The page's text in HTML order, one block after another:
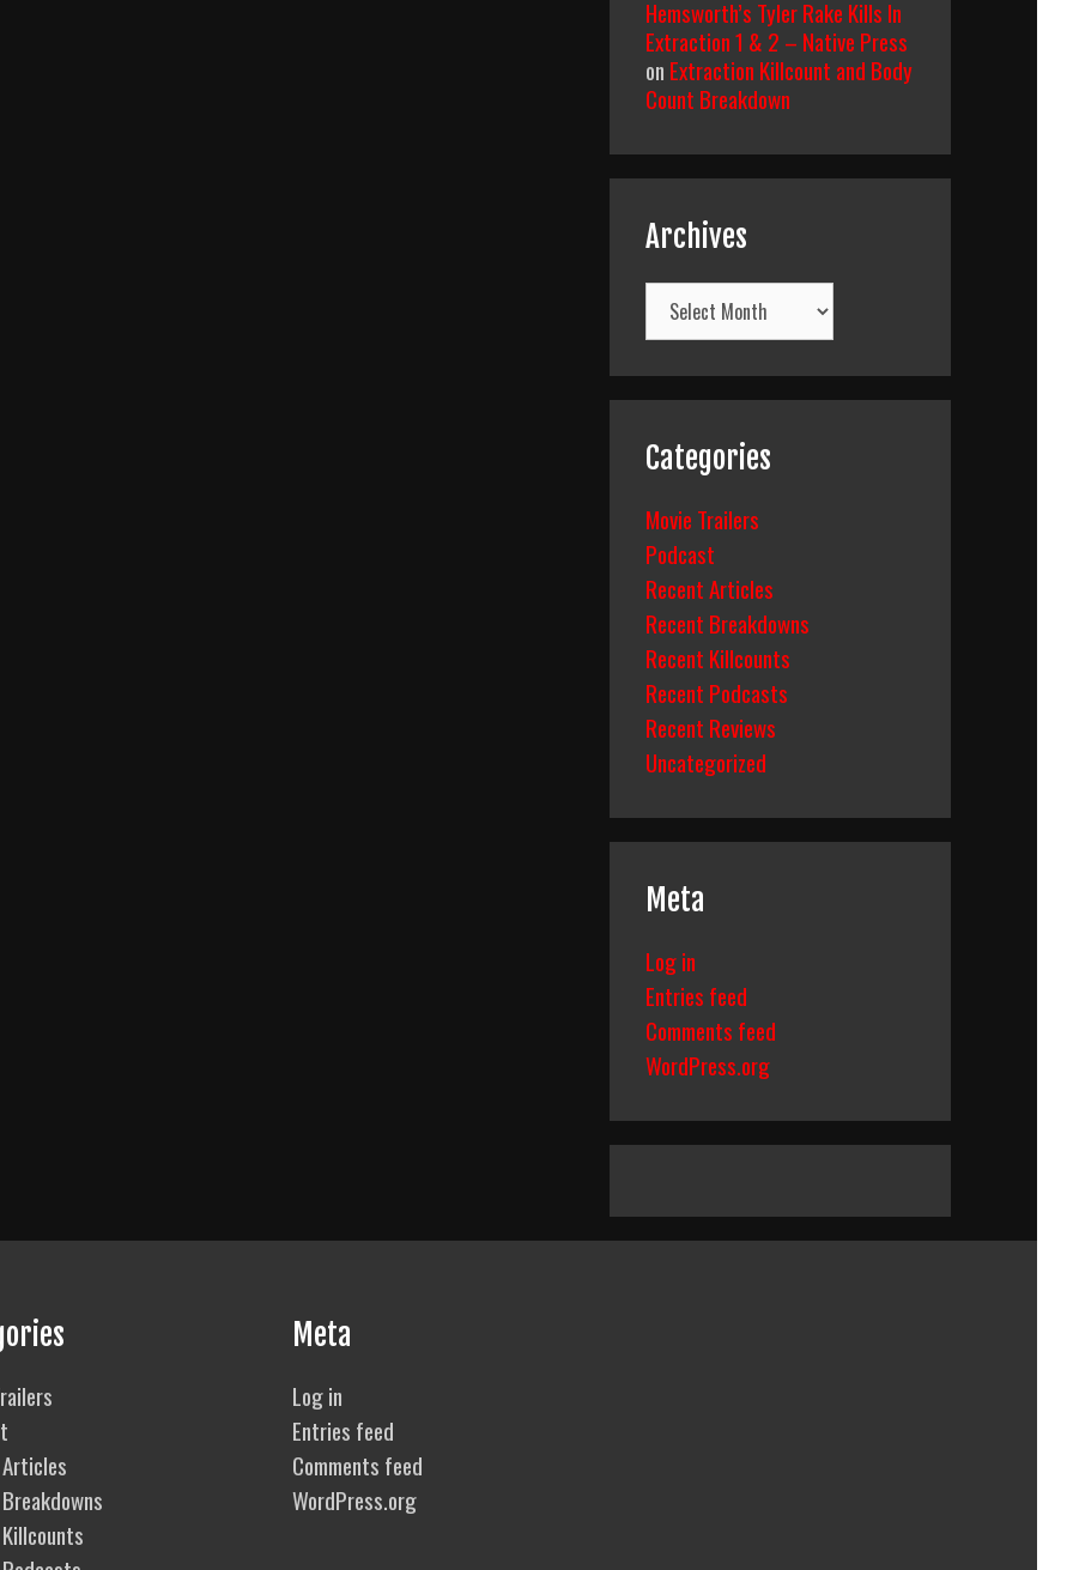
Hemsworth’s Tyler Rake Kills In
Extraction 1 & 2 – Native Press
on Extraction Killcount and Body
Count Breakdown
Archives
Archives
Categories
Movie Trailers
Podcast
Recent Articles
Recent Breakdowns
Recent Killcounts
Recent Podcasts
Recent Reviews
Uncategorized
Meta
Log in
Entries feed
Comments feed
WordPress.org
Meta
Log in
Entries feed
Comments feed
WordPress.org